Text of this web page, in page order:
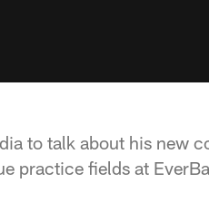
to talk about his new
practice fields at